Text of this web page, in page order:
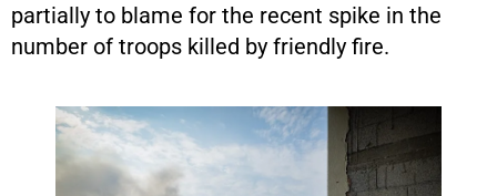
partially to blame for the recent spike in the
number of troops killed by friendly fire.